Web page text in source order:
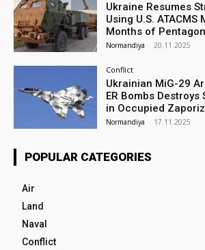
Ukraine Resumes
Using U.S.
Months of
Normandiya - 20.11.2025
Conflict
Ukrainian MiG-29
ER Bombs
in Occupied
Normandiya - 17.11.2025
POPULAR CATEGORIES
Air
Land
Naval
Conflict